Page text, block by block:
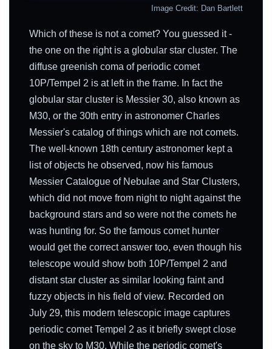
Image Credit: Dan Bartlett
Which of these is not a comet? You guessed it -
the one on the right is a globular star cluster. The
diffuse greenish coma of periodic comet
10P/Tempel 2 is at left in the frame. In fact the
globular star cluster is Messier 30, also known as
M30, or the 30th entry in astronomer Charles
Messier's catalog of things which are not comets.
The well-known 18th century astronomer kept a
list of objects he observed, now his famous
Messier Catalogue of Nebulae and Star Clusters,
which did not move from night to night against the
background stars and so were not the comets he
was hunting for. So the famous comet hunter
would get the correct answer too, even though his
telescope would show both 10P/Tempel 2 and
distant star cluster as similar looking faint and
fuzzy objects in his field of view. Recorded on
July 29, this modern telescopic image captures
periodic comet Tempel 2 as it briefly swept close
on the sky to M30. While the periodic comet's